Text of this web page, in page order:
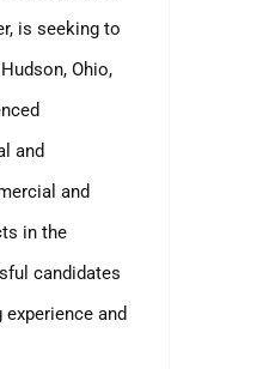
is seeking to
Ohio,
and
and
in the
candidates
and